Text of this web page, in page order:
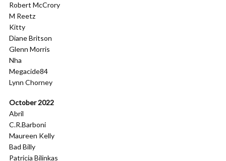
Robert McCrory
M Reetz
Kitty
Diane Britson
Glenn Morris
Nha
Megacide84
Lynn Chorney
October 2022
Abril
C.R.Barboni
Maureen Kelly
Bad Billy
Patricia Bilinkas